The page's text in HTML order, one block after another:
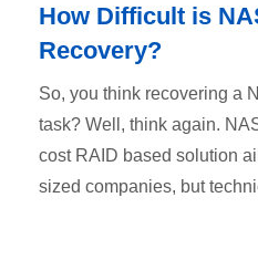
How Difficult is
Recovery?
So, you think recovering a
task? Well, think again.
cost RAID based solution
sized companies, but